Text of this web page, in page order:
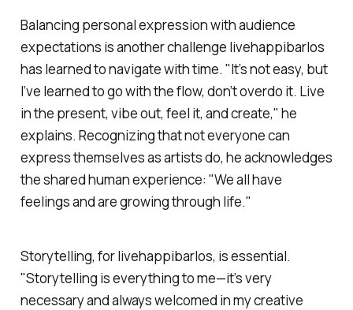
Balancing personal expression with audience
expectations is another challenge livehappibarlos
has learned to navigate with time. "It’s not easy, but
I’ve learned to go with the flow, don’t overdo it. Live
in the present, vibe out, feel it, and create," he
explains. Recognizing that not everyone can
express themselves as artists do, he acknowledges
the shared human experience: "We all have
feelings and are growing through life."
Storytelling, forlivehappibarlos, is essential.
"Storytelling is everything to me—it’s very
necessary and always welcomed in my creative